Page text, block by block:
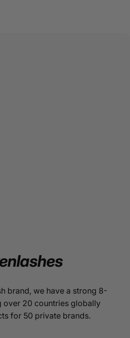
brand, we have a strong 8-
over 20 countries globally
for 50 private brands.